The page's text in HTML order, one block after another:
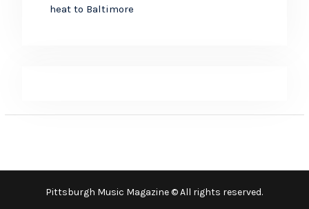
heat to Baltimore
Pittsburgh Music Magazine © All rights reserved.